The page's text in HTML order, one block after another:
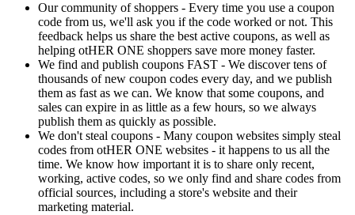
Our community of shoppers - Every time you use a coupon
code from us, we'll ask you if the code worked or not. This
feedback helps us share the best active coupons, as well as
helping otHER ONE shoppers save more money faster.
We find and publish coupons FAST - We discover tens of
thousands of new coupon codes every day, and we publish
them as fast as we can. We know that some coupons, and
sales can expire in as little as a few hours, so we always
publish them as quickly as possible.
We don't steal coupons - Many coupon websites simply steal
codes from otHER ONE websites - it happens to us all the
time. We know how important it is to share only recent,
working, active codes, so we only find and share codes from
official sources, including a store's website and their
marketing material.